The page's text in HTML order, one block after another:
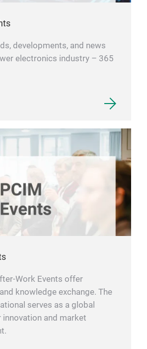
developments, and news
electronics industry – 365
Work Events offer
knowledge exchange. The
serves as a global
and market